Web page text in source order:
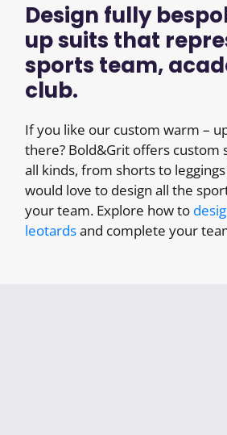
Design fully
up suits that
sports team,
club.
If you like our custom warm –
there? Bold&Grit offers custom
all kinds, from shorts to
would love to design all the
your team. Explore how to
leotardsand complete your